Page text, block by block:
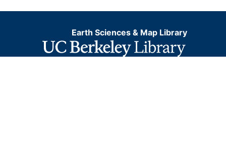
Earth Sciences & Map Library